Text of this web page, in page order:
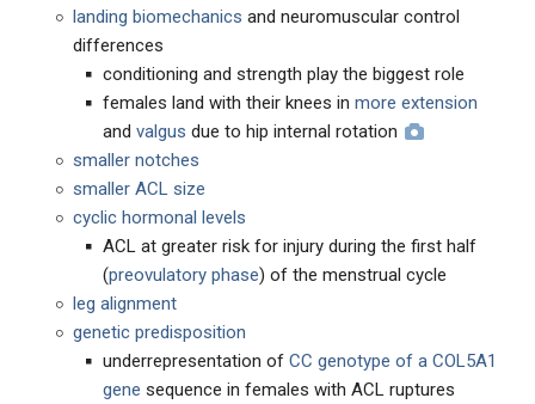
landing biomechanics and neuromuscular control
differences
conditioning and strength play the biggest role
females land with their knees in more extension
and valgus due to hip internal rotation
smaller notches
smaller ACL size
cyclic hormonal levels
ACL at greater risk for injury during the first half
(preovulatory phase) of the menstrual cycle
leg alignment
genetic predisposition
underrepresentation of CC genotype of a COL5A1
gene sequence in females with ACL ruptures